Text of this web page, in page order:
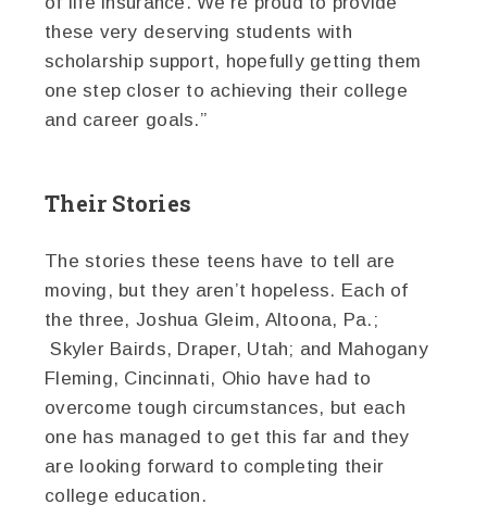
these very deserving students with
scholarship support, hopefully getting them
one step closer to achieving their college
and career goals.”
Their Stories
The stories these teens have to tell are
moving, but they aren’t hopeless. Each of
the three, Joshua Gleim, Altoona, Pa.;
Skyler Bairds, Draper, Utah; and Mahogany
Fleming, Cincinnati, Ohio have had to
overcome tough circumstances, but each
one has managed to get this far and they
are looking forward to completing their
college education.